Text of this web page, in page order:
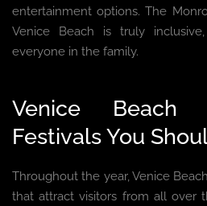
entertainment options. The
Venice Beach is truly
everyone in the family.
Venice Beach
Festivals You
Throughout the year, Venice
that attract visitors from all over